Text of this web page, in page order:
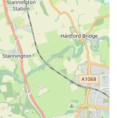
The direct
by Paula's handling of the
that values individual
personalised service fosters
atmosphere for shoppers.
The products are not just
to help "show your dog at its
suggests a focus on
designs that allow dogs